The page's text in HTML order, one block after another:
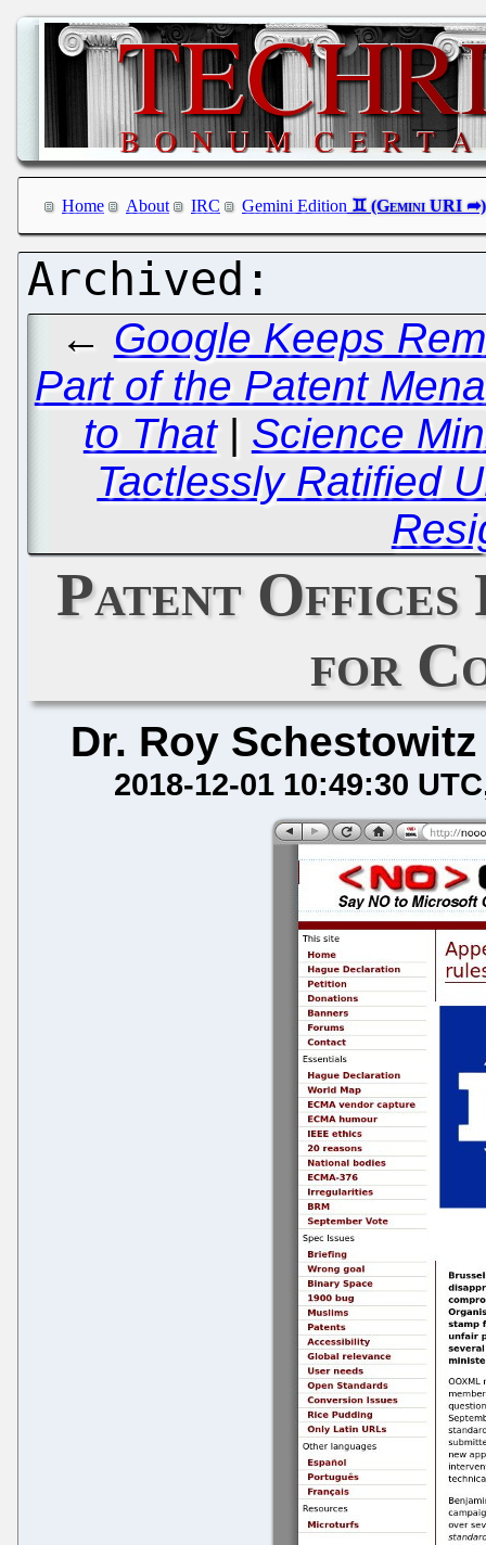
Home About IRC Gemini Edition
← Google Keeps
Part of the Patent
to That| Science
Tactlessly Ratified
Patent Offices
for
Dr. Roy Schestowitz
2018-12-01 10:49:30 UTC